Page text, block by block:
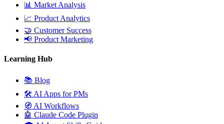
📊 Market Analysis
📈 Product Analytics
🤝 Customer Success
📢 Product Marketing
Learning Hub
📚 Blog
🛠️ AI Apps for PMs
🧭 AI Workflows
🤖 Claude Code Plugin